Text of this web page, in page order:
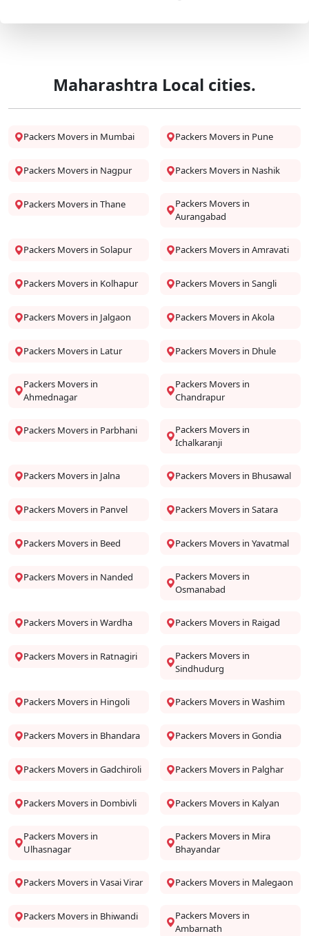
Maharashtra Local cities.
Packers Movers in Mumbai Packers Movers in Pune
Packers Movers in Nagpur Packers Movers in Nashik
Packers Movers in Thane
Packers Movers in
Aurangabad
Packers Movers in Solapur Packers Movers in Amravati
Packers Movers in Kolhapur Packers Movers in Sangli
Packers Movers in Jalgaon Packers Movers in Akola
Packers Movers in Latur Packers Movers in Dhule
Packers Movers in
Ahmednagar
Packers Movers in
Chandrapur
Packers Movers in Parbhani
Packers Movers in
Ichalkaranji
Packers Movers in Jalna Packers Movers in Bhusawal
Packers Movers in Panvel Packers Movers in Satara
Packers Movers in Beed Packers Movers in Yavatmal
Packers Movers in Nanded
Packers Movers in
Osmanabad
Packers Movers in Wardha Packers Movers in Raigad
Packers Movers in Ratnagiri
Packers Movers in
Sindhudurg
Packers Movers in Hingoli Packers Movers in Washim
Packers Movers in Bhandara Packers Movers in Gondia
Packers Movers in Gadchiroli Packers Movers in Palghar
Packers Movers in Dombivli Packers Movers in Kalyan
Packers Movers in
Ulhasnagar
Packers Movers in Mira
Bhayandar
Packers Movers in Vasai Virar Packers Movers in Malegaon
Packers Movers in Bhiwandi
Packers Movers in
Ambarnath